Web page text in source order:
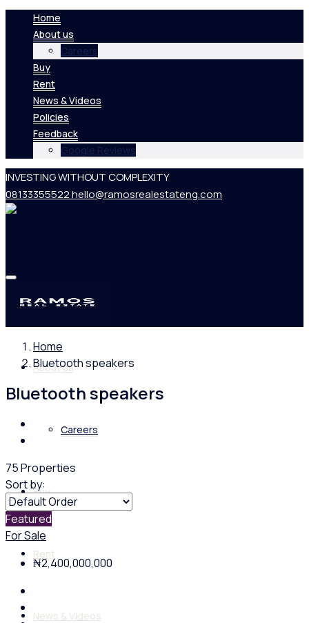
Home
About us
Careers
Buy
Rent
News & Videos
Policies
Feedback
Google Reviews
INVESTING WITHOUT COMPLEXITY
08133355522hello@ramosrealestateng.com
Home
About us
Careers
Buy
Rent
News & Videos
Home
Bluetooth speakers
Bluetooth speakers
75 Properties
Sort by:
Featured
For Sale
₦2,400,000,000